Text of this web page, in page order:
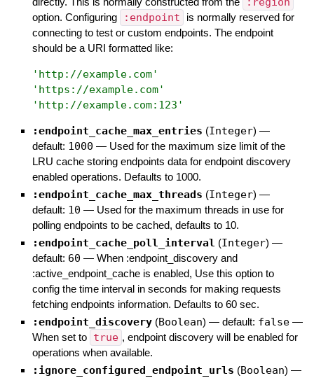
option. Configuring :endpoint
is normally reserved for
connecting to test or custom endpoints. The endpoint
should be a URI formatted like:
' http://example.com'
' https://example.com'
' http://example.com:123 '
:endpoint_cache_max_entries (Integer) —
default: 1000 — Used for the maximum size limit of the
LRU cache storing endpoints data for endpoint discovery
enabled operations. Defaults to 1000.
:endpoint_cache_max_threads (Integer) —
default: 10 — Used for the maximum threads in use for
polling endpoints to be cached, defaults to 10.
:endpoint_cache_poll_interval (Integer) —
default: 60 — When :endpoint_discovery and
:active_endpoint_cache is enabled, Use this option to
config the time interval in seconds for making requests
fetching endpoints information. Defaults to 60 sec.
:endpoint_discovery (Boolean) — default: false —
When set to true , endpoint discovery will be enabled for
operations when available.
:ignore_configured_endpoint_urls (Boolean) —